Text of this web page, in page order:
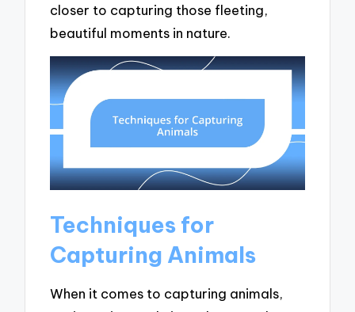
closer to capturing those fleeting,
beautiful moments in nature.
Techniques for
Capturing Animals
When it comes to capturing animals,